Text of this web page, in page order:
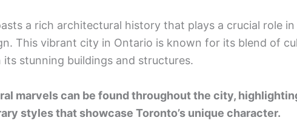
a rich architectural history that plays a crucial role
This vibrant city in Ontario is known for its blend of
its stunning buildings and structures.
marvels can be found throughout the city,
styles that showcase Toronto’s unique character.